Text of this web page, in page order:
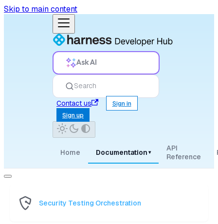
Skip to main content
Ask AI
Search
Contact us
Sign in
Sign up
Home Documentation ▾
API
Reference
Security Testing Orchestration